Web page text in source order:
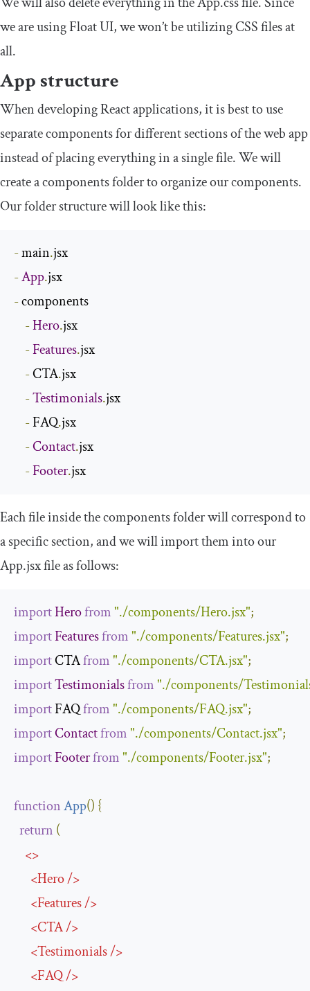
we are using Float UI, we won’t be utilizing CSS files at
all.
App structure
When developing React applications, it is best to use
separate components for different sections of the web app
instead of placing everything in a single file. We will
create acomponentsfolder to organize our components.
Our folder structure will look like this:
- main.
-App.
- components
-Hero.jsx
-Features.jsx
- CTA.jsx
-Testimonials.jsx
- FAQ.jsx
-Contact.jsx
-Footer.jsx
Each file inside thecomponentsfolder will correspond to
a specific section, and we will import them into our
App.jsxfile as follows:
importHerofrom"./components/Hero.jsx";
importFeaturesfrom"./components/Features.jsx";
import CTA from"./components/CTA.jsx";
importTestimonialsfrom"./components/
import FAQ from"./components/FAQ.jsx";
importContactfrom"./components/Contact.jsx";
importFooterfrom"./components/Footer.jsx";
functionApp() {
return (
<>
<Hero/>
<Features/>
<CTA/>
<Testimonials/>
<FAQ/>